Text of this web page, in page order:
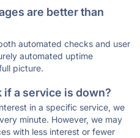
are better than
automated checks and user
automated uptime
picture.
if a service is down?
in a specific service, we
minute. However, we may
with less interest or fewer